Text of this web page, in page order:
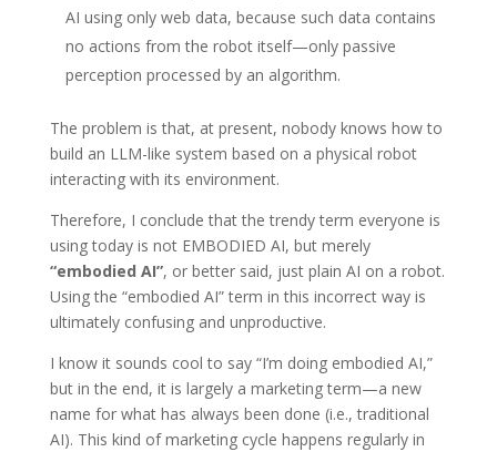
AI using only web data, because such data contains
no actions from the robot itself—only passive
perception processed by an algorithm.
The problem is that, at present, nobody knows how to
build an LLM-like system based on a physical robot
interacting with its environment.
Therefore, I conclude that the trendy term everyone is
using today is not EMBODIED AI, but merely
“embodied AI”, or better said, just plain AI on a robot.
Using the “embodied AI” term in this incorrect way is
ultimately confusing and unproductive.
I know it sounds cool to say “I’m doing embodied AI,”
but in the end, it is largely a marketing term—a new
name for what has always been done (i.e., traditional
AI). This kind of marketing cycle happens regularly in